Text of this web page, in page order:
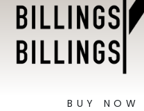
BUY NOW